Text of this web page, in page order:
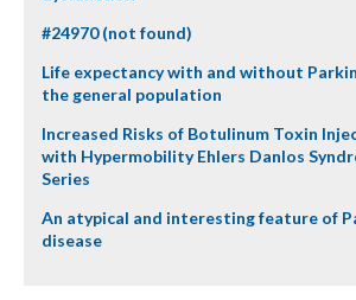
#24970 (not found)
Life expectancy with and without
the general population
Increased Risks of Botulinum Toxin
with Hypermobility Ehlers Danlos
Series
An atypical and interesting feature of
disease